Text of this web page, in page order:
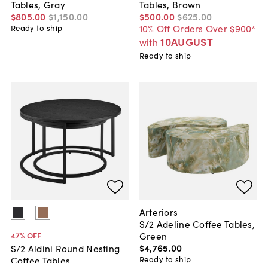
Tables, Gray
$805.00 $1,150.00
Ready to ship
Tables, Brown
$500.00$625.00
10% Off Orders Over $900*
with 10AUGUST
Ready to ship
47% OFF
S/2 Aldini Round Nesting
Coffee Tables
Arteriors
S/2 Adeline Coffee Tables,
Green
$4,765.00
Ready to ship